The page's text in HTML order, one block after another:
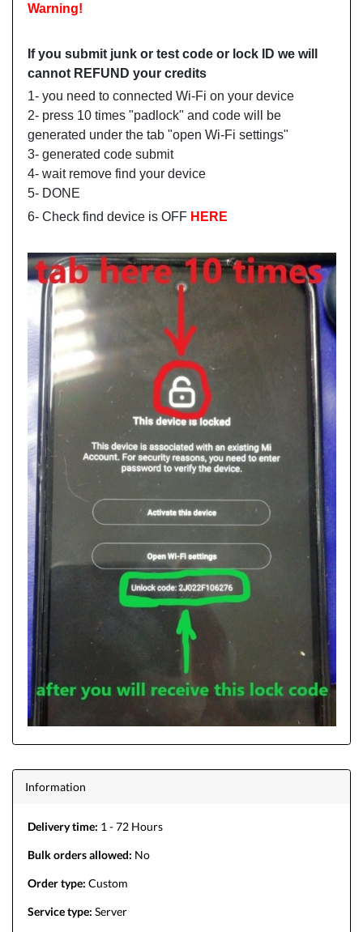
Warning!
If you submit junk or test code or lock ID we will
cannot REFUND your credits
1- you need to connected Wi-Fi on your device
2- press 10 times "padlock" and code will be
generated under the tab "open Wi-Fi settings"
3- generated code submit
4- wait remove find your device
5- DONE
6- Check find device is OFF HERE
Information
Delivery time: 1 - 72 Hours
Bulk orders allowed: No
Order type: Custom
Service type: Server